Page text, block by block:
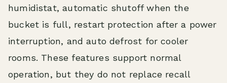
humidistat, automatic shutoff when the
bucket is full, restart protection after a power
interruption, and auto defrost for cooler
rooms. These features support normal
operation, but they do not replace recall